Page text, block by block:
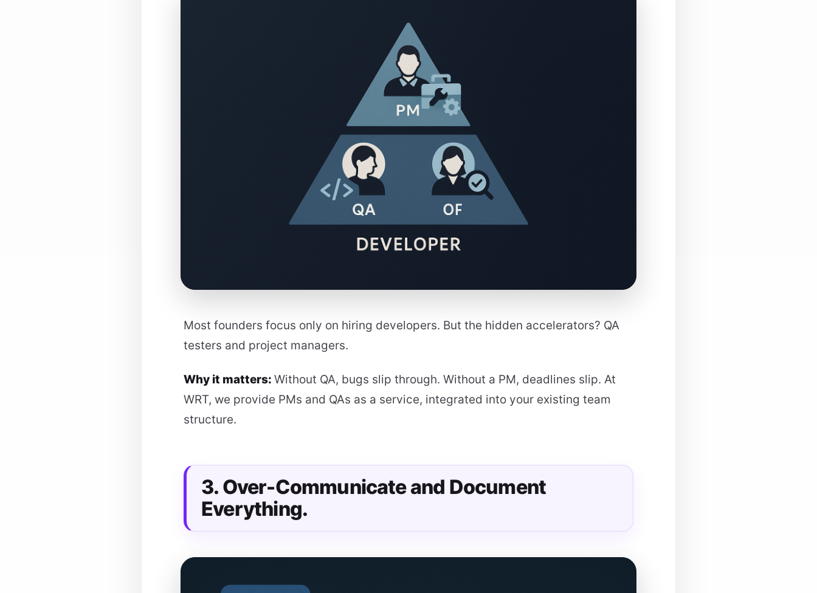
Most founders focus only on hiring developers. But the hidden accelerators? QA
testers and project managers.
Why it matters: Without QA, bugs slip through. Without a PM, deadlines slip. At
WRT, we provide PMs and QAs as a service, integrated into your existing team
structure.
3. Over-Communicate and Document
Everything.